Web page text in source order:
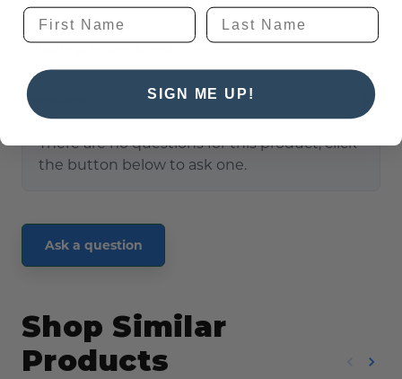
Shipping, Returns, and Guarantees
Questions (0)
There are no questions for this product, click
the button below to ask one.
Ask a question
Shop Similar
Products
SIGN ME UP!